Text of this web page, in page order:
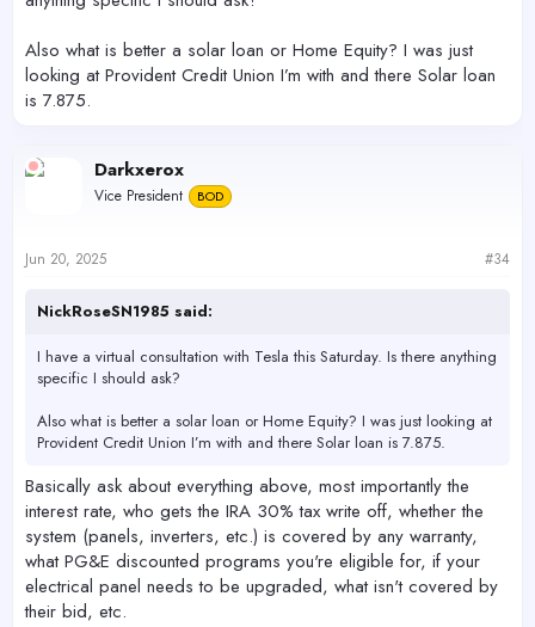
Also what is better a solar loan or Home Equity? I was just
looking at Provident Credit Union I’m with and there Solar loan
is 7.875.
Darkxerox
Vice President BOD
Jun 20, 2025 #34
NickRoseSN1985 said:
I have a virtual consultation with Tesla this Saturday. Is there anything
specific I should ask?
Also what is better a solar loan or Home Equity? I was just looking at
Provident Credit Union I’m with and there Solar loan is 7.875.
Basically ask about everything above, most importantly the
interest rate, who gets the IRA 30% tax write off, whether the
system (panels, inverters, etc.) is covered by any warranty,
what PG&E discounted programs you're eligible for, if your
electrical panel needs to be upgraded, what isn't covered by
their bid, etc.